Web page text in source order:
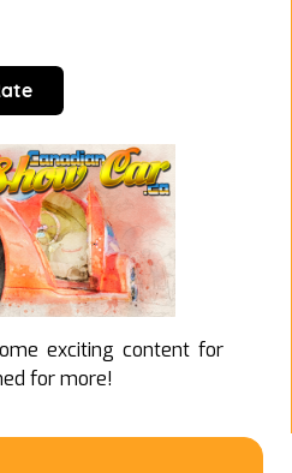
exciting content for
for more!